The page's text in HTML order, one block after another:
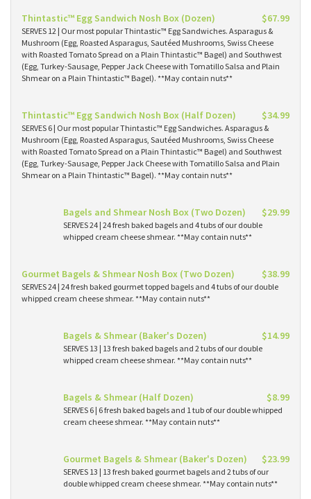
Thintastic™ Egg Sandwich Nosh Box (Dozen) $67.99
SERVES 12 | Our most popular Thintastic™ Egg Sandwiches. Asparagus &
Mushroom (Egg, Roasted Asparagus, Sautéed Mushrooms, Swiss Cheese
with Roasted Tomato Spread on a Plain Thintastic™ Bagel) and Southwest
(Egg, Turkey-Sausage, Pepper Jack Cheese with Tomatillo Salsa and Plain
Shmear on a Plain Thintastic™ Bagel). **May contain nuts**
Thintastic™ Egg Sandwich Nosh Box (Half Dozen) $34.99
SERVES 6 | Our most popular Thintastic™ Egg Sandwiches. Asparagus &
Mushroom (Egg, Roasted Asparagus, Sautéed Mushrooms, Swiss Cheese
with Roasted Tomato Spread on a Plain Thintastic™ Bagel) and Southwest
(Egg, Turkey-Sausage, Pepper Jack Cheese with Tomatillo Salsa and Plain
Shmear on a Plain Thintastic™ Bagel). **May contain nuts**
Bagels and Shmear Nosh Box (Two Dozen) $29.99
SERVES 24 | 24 fresh baked bagels and 4 tubs of our double
whipped cream cheese shmear. **May contain nuts**
Gourmet Bagels & Shmear Nosh Box (Two Dozen) $38.99
SERVES 24 | 24 fresh baked gourmet topped bagels and 4 tubs of our double
whipped cream cheese shmear. **May contain nuts**
Bagels & Shmear (Baker's Dozen) $14.99
SERVES 13 | 13 fresh baked bagels and 2 tubs of our double
whipped cream cheese shmear. **May contain nuts**
Bagels & Shmear (Half Dozen) $8.99
SERVES 6 | 6 fresh baked bagels and 1 tub of our double whipped
cream cheese shmear. **May contain nuts**
Gourmet Bagels & Shmear (Baker's Dozen) $23.99
SERVES 13 | 13 fresh baked gourmet bagels and 2 tubs of our
double whipped cream cheese shmear. **May contain nuts**